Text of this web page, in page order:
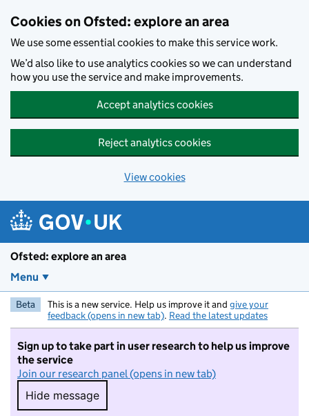
Cookies on Ofsted: explore an area
We use some essential cookies to make this service work.
We’d also like to use analytics cookies so we can understand
how you use the service and make improvements.
Accept analytics cookies
Reject analytics cookies
View cookies
Ofsted: explore an area
Menu
Beta This is a new service. Help us improve it and give your
feedback (opens in new tab). Read the latest updates
Sign up to take part in user research to help us improve
the service
Join our research panel (opens in new tab)
Hide message
Hide message. I do not want to take part in